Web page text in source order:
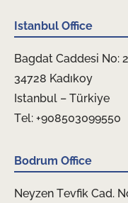
Istanbul Office
Bagdat Caddesi No:
34728 Kadıkoy
Istanbul – Türkiye
Tel: +908503099550
Bodrum Office
Neyzen Tevfik Cad.